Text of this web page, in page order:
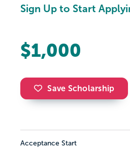
Sign Up to Start
$1,000
Save Scholarship
Acceptance Start